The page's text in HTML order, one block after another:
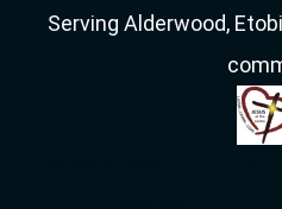
Serving Alderwood,